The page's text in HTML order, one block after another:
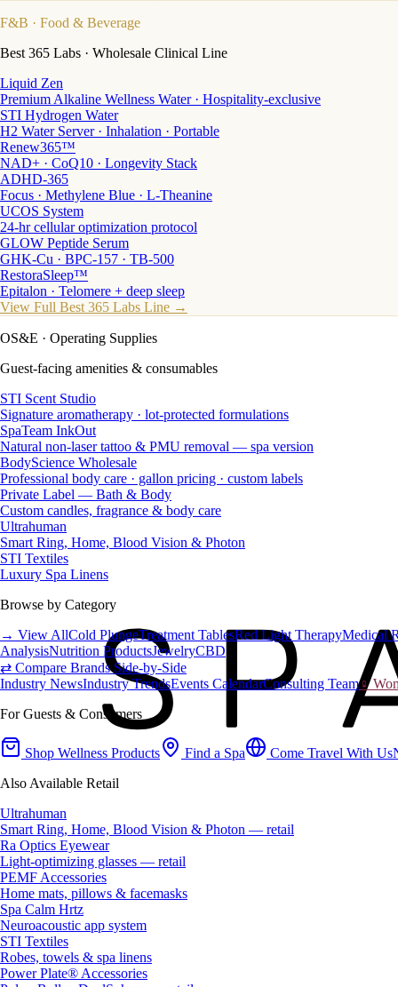
F&B · Food & Beverage
Best 365 Labs · Wholesale Clinical Line
Liquid Zen
Premium Alkaline Wellness Water · Hospitality-exclusive
STI Hydrogen Water
H2 Water Server · Inhalation · Portable
Renew365™
NAD+ · CoQ10 · Longevity Stack
ADHD-365
Focus · Methylene Blue · L-Theanine
UCOS System
24-hr cellular optimization protocol
GLOW Peptide Serum
GHK-Cu · BPC-157 · TB-500
RestoraSleep™
Epitalon · Telomere + deep sleep
View Full Best 365 Labs Line →
OS&E · Operating Supplies
Guest-facing amenities & consumables
STI Scent Studio
Signature aromatherapy · lot-protected formulations
SpaTeam InkOut
Natural non-laser tattoo & PMU removal — spa version
BodyScience Wholesale
Professional body care · gallon pricing · custom labels
Private Label — Bath & Body
Custom candles, fragrance & body care
Ultrahuman
Smart Ring, Home, Blood Vision & Photon
STI Textiles
Luxury Spa Linens
Browse by Category
→ View AllCold PlungeTreatment TablesRed Light TherapyMedical
AnalysisNutrition ProductsJewelryCBD
⇄ Compare Brands Side-by-Side
Industry NewsIndustry TrendsEvents CalendarConsulting Team♀
For Guests & Consumers
Shop Wellness Products Find a Spa Come Travel With Us
Also Available Retail
Ultrahuman
Smart Ring, Home, Blood Vision & Photon — retail
Ra Optics Eyewear
Light-optimizing glasses — retail
PEMF Accessories
Home mats, pillows & facemasks
Spa Calm Hrtz
Neuroacoustic app system
STI Textiles
Robes, towels & spa linens
Power Plate® Accessories